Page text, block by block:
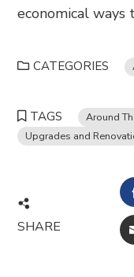
economical ways
CATEGORIES
TAGS Around
Upgrades and
SHARE